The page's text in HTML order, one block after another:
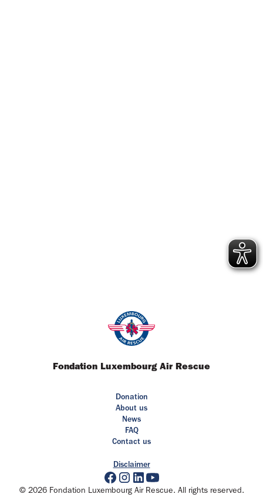
Fondation Luxembourg Air Rescue
Donation
About us
News
FAQ
Contact us
Disclaimer
© 2026 Fondation Luxembourg Air Rescue. All rights reserved.